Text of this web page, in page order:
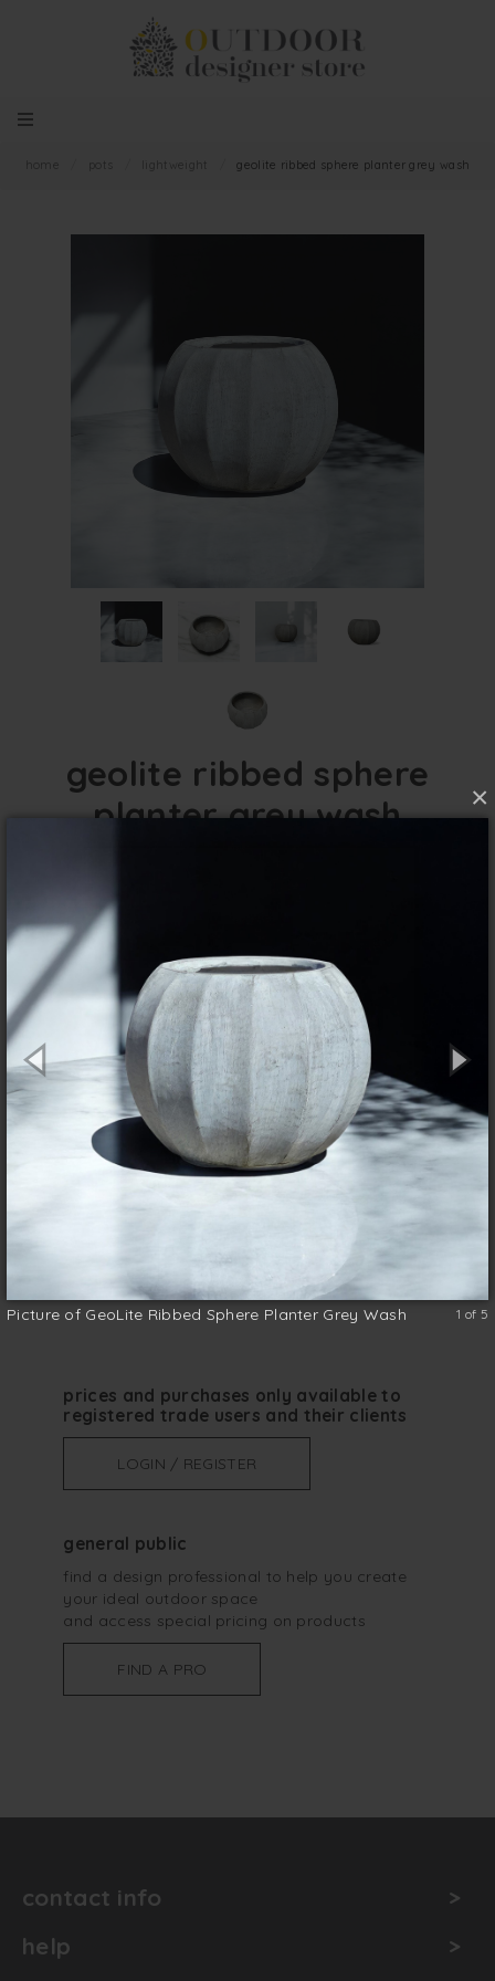
×
Picture of GeoLite Ribbed Sphere Planter Grey Wash 1 of 5
home pots lightweight geolite ribbed sphere planter grey wash
geolite ribbed sphere
planter grey wash
overview specifications
GeoLite Planters are a great option for
adding a textured finish to any
contemporary setting. They are available in
two sizes, suitable for both indoor and
outdoor use.
Clay
prices and purchases only available to
registered trade users and their clients
LOGIN / REGISTER
general public
find a design professional to help you create
your ideal outdoor space
and access special pricing on products
FIND A PRO
contact info
help